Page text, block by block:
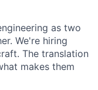
as two
We're hiring
The translation
makes them